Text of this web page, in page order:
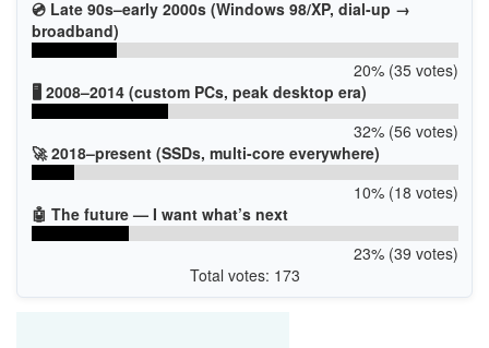
💿 Late 90s–early 2000s (Windows 98/XP, dial-up →
broadband)
20% (35 votes)
🖥️ 2008–2014 (custom PCs, peak desktop era)
32% (56 votes)
🚀 2018–present (SSDs, multi-core everywhere)
10% (18 votes)
🤖 The future — I want what’s next
23% (39 votes)
Total votes: 173